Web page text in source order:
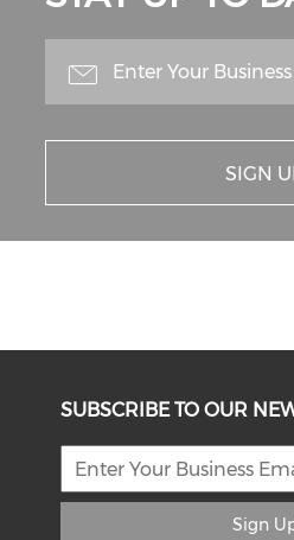
SIGN
SUBSCRIBE TO OUR
Sign